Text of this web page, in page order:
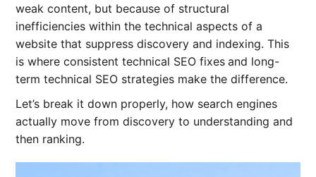
weak content, but because of structural
inefficiencies within the technical aspects of a
website that suppress discovery and indexing. This
is where consistent technical SEO fixes and long-
term technical SEO strategies make the difference.
Let’s break it down properly, how search engines
actually move from discovery to understanding and
then ranking.